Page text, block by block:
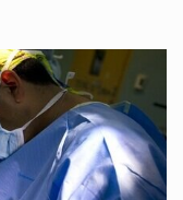
TEL AVIV, Israel (AP) — Israeli Prime Minister Benjamin Netanyahu on Sunday said the remarks…
LACONIA, N.H. (AP) — Steve Shurtleff was at Joe Biden’s side in 2019 when he filed papers…
TALLAHASSEE, Fla. (AP) — A Republican lawmaker in Florida wants bloggers who write about elected…